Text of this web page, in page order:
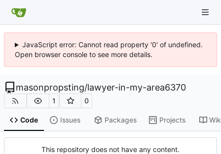
JavaScript error: Cannot read property '0' of undefined.
Open browser console to see more details.
masonpropsting/lawyer-in-my-area6370
1 0
Code Issues Packages Projects
This repository does not have any content.